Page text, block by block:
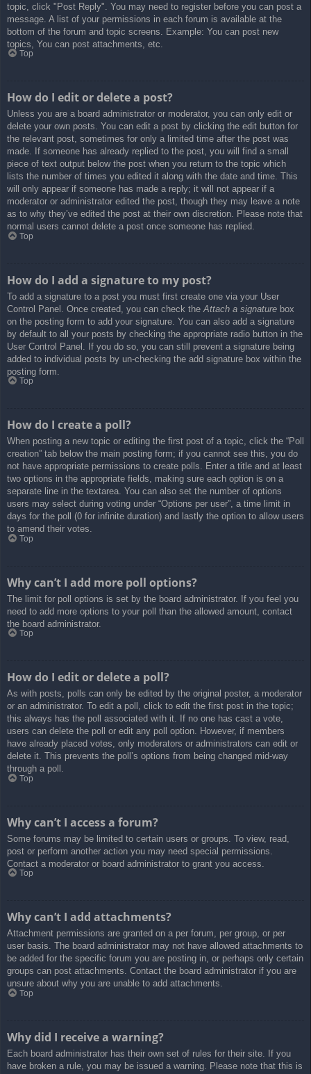
topic, click "Post Reply". You may need to register before you can post a
message. A list of your permissions in each forum is available at the
bottom of the forum and topic screens. Example: You can post new
topics, You can post attachments, etc.
Top
How do I edit or delete a post?
Unless you are a board administrator or moderator, you can only edit or
delete your own posts. You can edit a post by clicking the edit button for
the relevant post, sometimes for only a limited time after the post was
made. If someone has already replied to the post, you will find a small
piece of text output below the post when you return to the topic which
lists the number of times you edited it along with the date and time. This
will only appear if someone has made a reply; it will not appear if a
moderator or administrator edited the post, though they may leave a note
as to why they’ve edited the post at their own discretion. Please note that
normal users cannot delete a post once someone has replied.
Top
How do I add a signature to my post?
To add a signature to a post you must first create one via your User
Control Panel. Once created, you can check the Attach a signature box
on the posting form to add your signature. You can also add a signature
by default to all your posts by checking the appropriate radio button in the
User Control Panel. If you do so, you can still prevent a signature being
added to individual posts by un-checking the add signature box within the
posting form.
Top
How do I create a poll?
When posting a new topic or editing the first post of a topic, click the “Poll
creation” tab below the main posting form; if you cannot see this, you do
not have appropriate permissions to create polls. Enter a title and at least
two options in the appropriate fields, making sure each option is on a
separate line in the textarea. You can also set the number of options
users may select during voting under “Options per user”, a time limit in
days for the poll (0 for infinite duration) and lastly the option to allow users
to amend their votes.
Top
Why can’t I add more poll options?
The limit for poll options is set by the board administrator. If you feel you
need to add more options to your poll than the allowed amount, contact
the board administrator.
Top
How do I edit or delete a poll?
As with posts, polls can only be edited by the original poster, a moderator
or an administrator. To edit a poll, click to edit the first post in the topic;
this always has the poll associated with it. If no one has cast a vote,
users can delete the poll or edit any poll option. However, if members
have already placed votes, only moderators or administrators can edit or
delete it. This prevents the poll’s options from being changed mid-way
through a poll.
Top
Why can’t I access a forum?
Some forums may be limited to certain users or groups. To view, read,
post or perform another action you may need special permissions.
Contact a moderator or board administrator to grant you access.
Top
Why can’t I add attachments?
Attachment permissions are granted on a per forum, per group, or per
user basis. The board administrator may not have allowed attachments to
be added for the specific forum you are posting in, or perhaps only certain
groups can post attachments. Contact the board administrator if you are
unsure about why you are unable to add attachments.
Top
Why did I receive a warning?
Each board administrator has their own set of rules for their site. If you
have broken a rule, you may be issued a warning. Please note that this is